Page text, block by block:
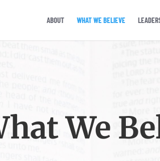
ABOUT WHAT WE BELIEVE
We